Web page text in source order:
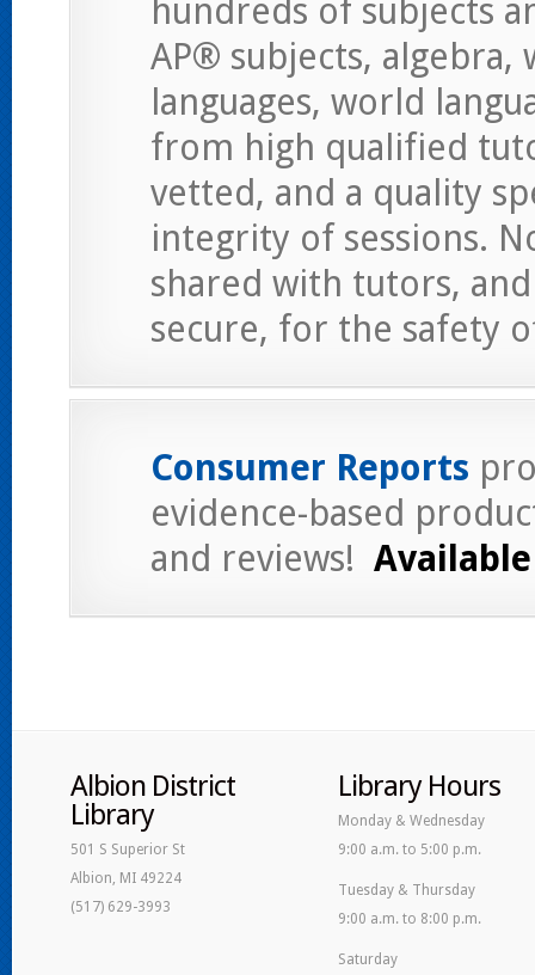
hundreds of subjects
AP® subjects,
languages, world
from high qualified
vetted, and a quality
integrity of sessions.
shared with tutors,
secure, for the safety
Consumer Reports
evidence-based
and reviews!
Albion District
Library
501 S Superior St
Albion, MI 49224
(517) 629-3993
Library Hours
Monday & Wednesday
9:00 a.m. to 5:00 p.m.
Tuesday & Thursday
9:00 a.m. to 8:00 p.m.
Saturday